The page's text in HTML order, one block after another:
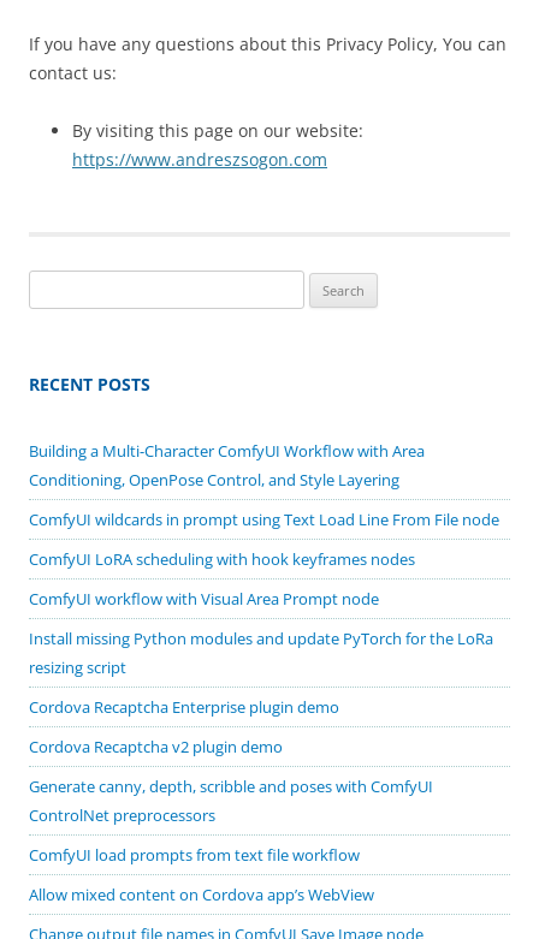
If you have any questions about this Privacy Policy, You can
contact us:
By visiting this page on our website:
https://www.andreszsogon.com
for:
RECENT POSTS
Building a Multi-Character ComfyUI Workflow with Area
Conditioning, OpenPose Control, and Style Layering
ComfyUI wildcards in prompt using Text Load Line From File node
ComfyUI LoRA scheduling with hook keyframes nodes
ComfyUI workflow with Visual Area Prompt node
Install missing Python modules and update PyTorch for the LoRa
resizing script
Cordova Recaptcha Enterprise plugin demo
Cordova Recaptcha v2 plugin demo
Generate canny, depth, scribble and poses with ComfyUI
ControlNet preprocessors
ComfyUI load prompts from text file workflow
Allow mixed content on Cordova app’s WebView
Change output file names in ComfyUI Save Image node